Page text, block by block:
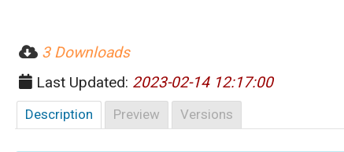
3 Downloads
Last Updated: 2023-02-14 12:17:00
Description Preview Versions